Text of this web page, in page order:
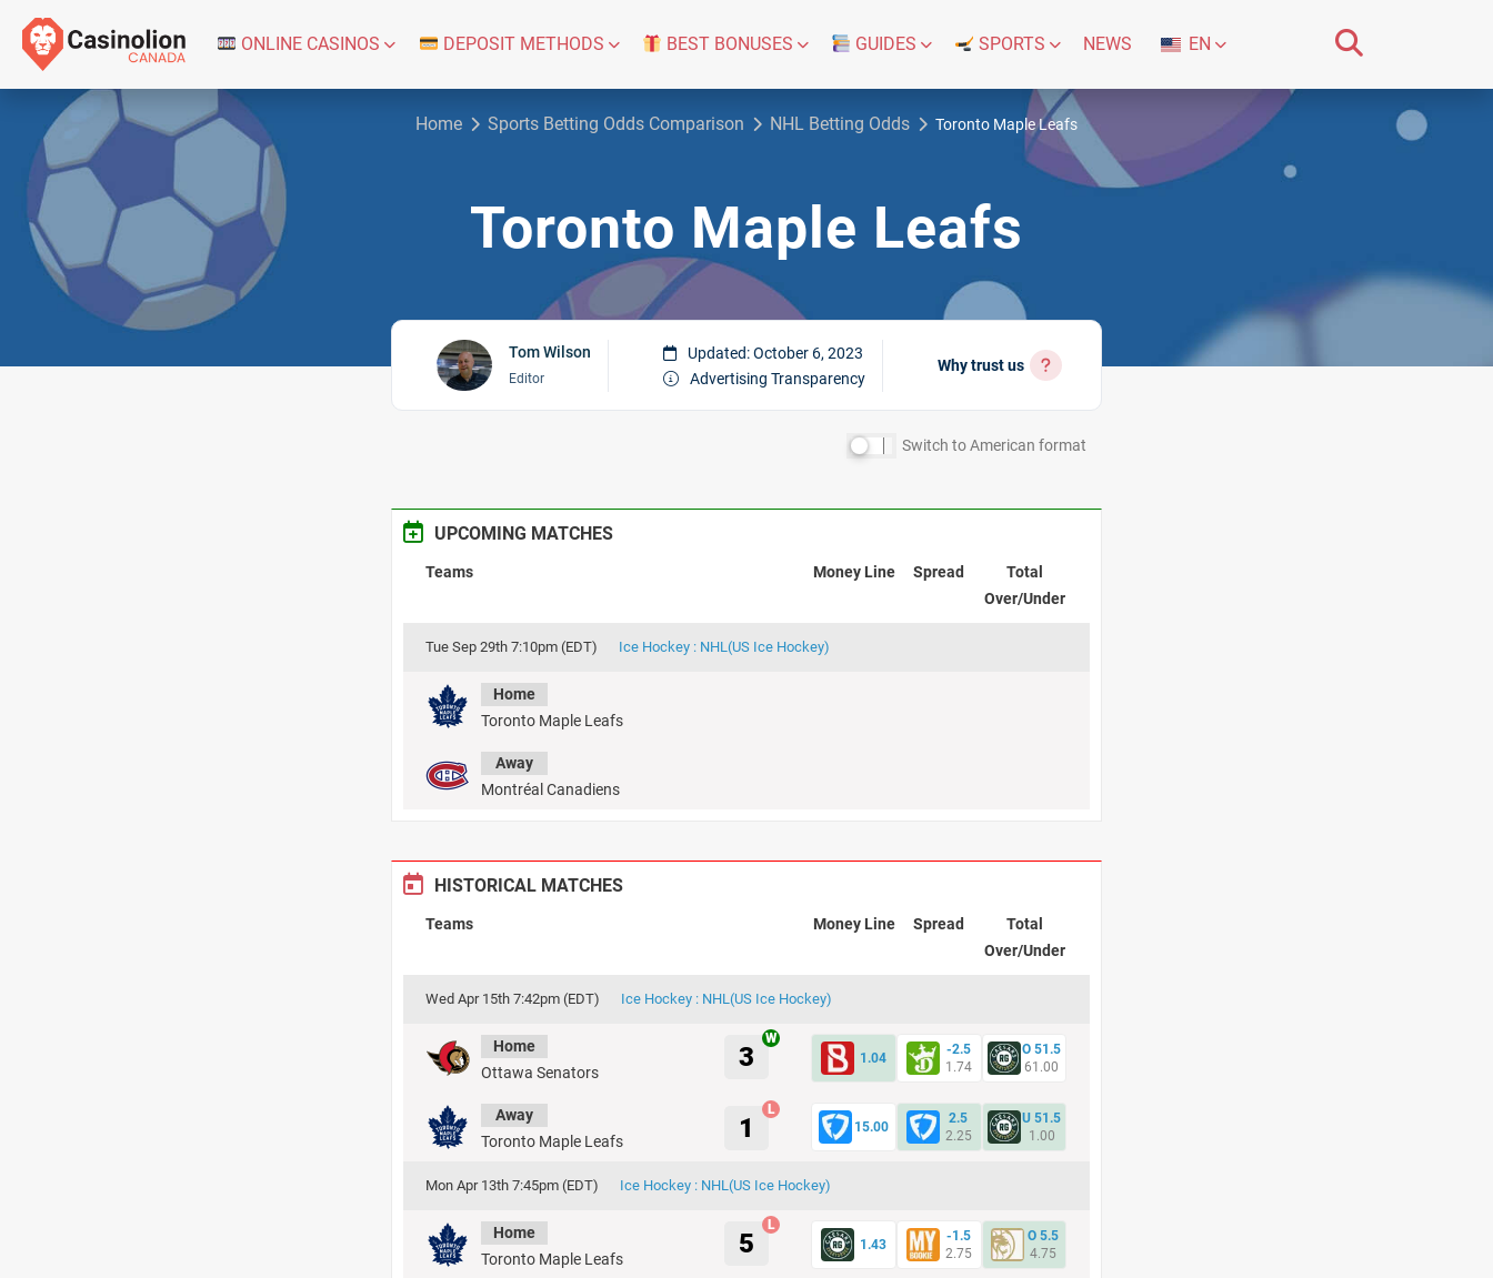
ONLINE CASINOS DEPOSIT METHODS BEST BONUSES GUIDES SPORTS NEWS EN
Home Sports Betting Odds Comparison NHL Betting Odds Toronto Maple Leafs
Toronto Maple Leafs
Tom Wilson
Editor
Updated: October 6, 2023
Advertising Transparency
Why trust us
Switch toAmerican format
UPCOMING MATCHES
Teams Money Line Spread
Total
Over/Under
Tue Sep 29th 7:10pm (EDT) Ice Hockey : NHL(US Ice Hockey)
Home
Toronto Maple Leafs
Away
Montréal Canadiens
HISTORICAL MATCHES
Teams Money Line Spread
Total
Over/Under
Wed Apr 15th 7:42pm (EDT) Ice Hockey : NHL(US Ice Hockey)
Home
Ottawa Senators
Away
Toronto Maple Leafs
3
1
1.04
-2.5
1.74
O 51.5
61.00
15.00
2.5
2.25
U 51.5
1.00
Mon Apr 13th 7:45pm (EDT) Ice Hockey : NHL(US Ice Hockey)
Home
Toronto Maple Leafs
5 1.43
-1.5
2.75
O 5.5
4.75